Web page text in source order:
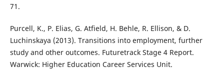
71.
Purcell, K., P. Elias, G. Atfield, H. Behle, R. Ellison, & D.
Luchinskaya (2013). Transitions into employment, further
study and other outcomes. Futuretrack Stage 4 Report.
Warwick: Higher Education Career Services Unit.